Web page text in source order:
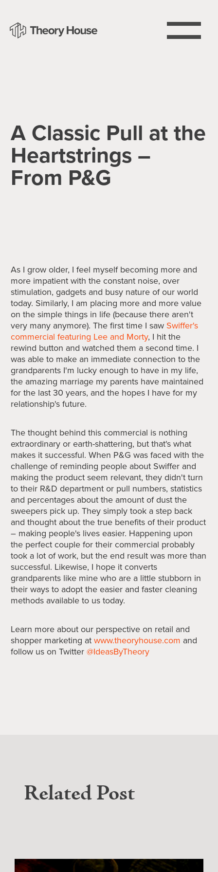
A Classic Pull at the
Heartstrings –
From P&G
As I grow older, I feel myself becoming more and
more impatient with the constant noise, over
stimulation, gadgets and busy nature of our world
today. Similarly, I am placing more and more value
on the simple things in life (because there aren't
very many anymore). The first time I saw Swiffer's
commercial featuring Lee and Morty, I hit the
rewind button and watched them a second time. I
was able to make an immediate connection to the
grandparents I'm lucky enough to have in my life,
the amazing marriage my parents have maintained
for the last 30 years, and the hopes I have for my
relationship's future.
The thought behind this commercial is nothing
extraordinary or earth-shattering, but that's what
makes it successful. When P&G was faced with the
challenge of reminding people about Swiffer and
making the product seem relevant, they didn't turn
to their R&D department or pull numbers, statistics
and percentages about the amount of dust the
sweepers pick up. They simply took a step back
and thought about the true benefits of their product
– making people's lives easier. Happening upon
the perfect couple for their commercial probably
took a lot of work, but the end result was more than
successful. Likewise, I hope it converts
grandparents like mine who are a little stubborn in
their ways to adopt the easier and faster cleaning
methods available to us today.
Learn more about our perspective on retail and
shopper marketing atwww.theoryhouse.com and
follow us on Twitter@IdeasByTheory
Related Post